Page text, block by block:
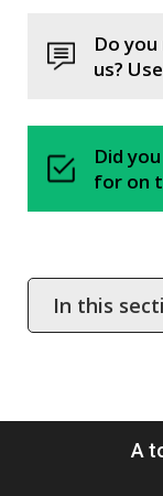
Do
us?
Did
for on
In
this
section
A